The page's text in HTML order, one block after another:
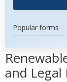
Popular forms
and